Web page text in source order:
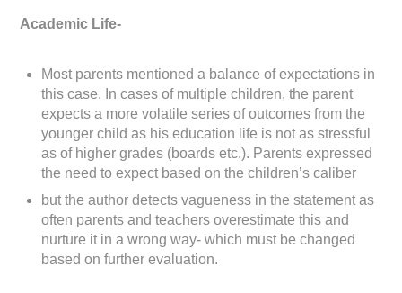
Academic Life-
Most parents mentioned a balance of expectations in
this case. In cases of multiple children, the parent
expects a more volatile series of outcomes from the
younger child as his education life is not as stressful
as of higher grades (boards etc.). Parents expressed
the need to expect based on the children’s caliber
but the author detects vagueness in the statement as
often parents and teachers overestimate this and
nurture it in a wrong way- which must be changed
based on further evaluation.